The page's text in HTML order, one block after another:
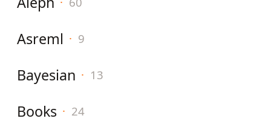
Asreml · 9
Bayesian · 13
Books · 24